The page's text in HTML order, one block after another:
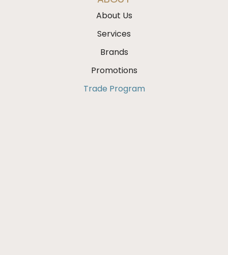
About Us
Services
Brands
Promotions
Trade Program